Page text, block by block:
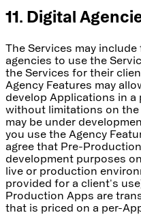
11. Digital
The Services may
agencies to use the
the Services for their
Agency Features may
develop Applications in
without limitations on
may be under
you use the Agency
agree that Pre-
development purposes
live or production
provided for a client's
Production Apps are
that is priced on a per-